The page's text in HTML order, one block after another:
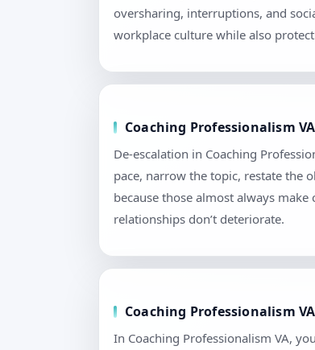
oversharing, interruptions, and
workplace culture while also
Coaching Professionalism
De-escalation in Coaching
pace, narrow the topic, restate the
because those almost always
relationships don’t deteriorate.
Coaching Professionalism
In Coaching Professionalism VA,